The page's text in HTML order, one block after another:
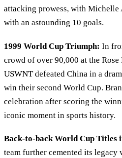
attacking prowess, with Michelle
with an astounding 10 goals.
1999 World Cup Triumph: In
crowd of over 90,000 at the
USWNT defeated China in a
win their second World Cup.
celebration after scoring the
iconic moment in sports history.
Back-to-back World Cup Titles
team further cemented its